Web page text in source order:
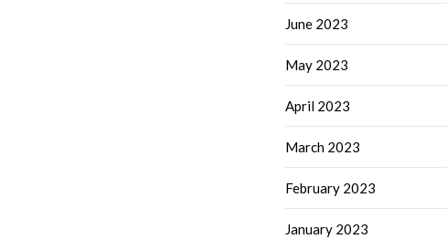
June 2023
May 2023
April 2023
March 2023
February 2023
January 2023